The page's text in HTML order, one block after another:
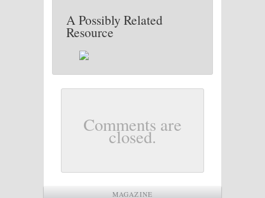
A Possibly Related
Resource
Comments are
closed.
MAGAZINE